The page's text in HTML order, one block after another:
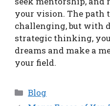
your vision. The path
challenging, but with
strategic thinking,
dreams and make a
your field.
Categories
Blog